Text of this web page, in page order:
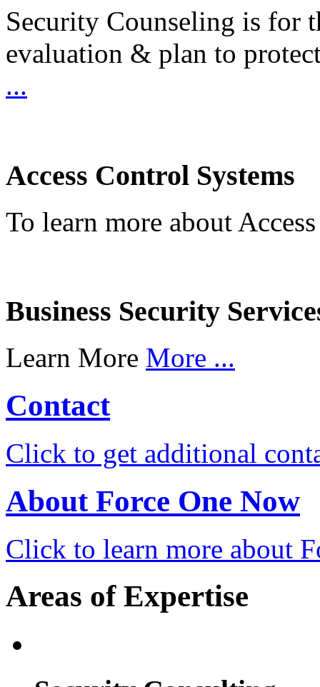
Security Counseling is for
evaluation & plan to
...
Access Control Systems
To learn more about
Business Security
Learn More More ...
Contact
Click to get additional
About Force One Now
Click to learn more about
Areas of Expertise